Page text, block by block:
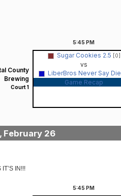
5:45 PM
County
Brewing
Court 1
Sugar Cookies 2.5 [0]
vs
LiberBros Never Say Die
Game Recap
February 26
IN!!!
5:45 PM